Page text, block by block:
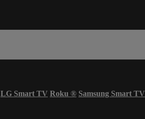
LG Smart TV Roku ® Samsung Smart TV